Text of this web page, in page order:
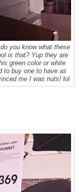
you know what these
is that? Yup they are
green color or white
to buy one to have as
me I was nuts! lol